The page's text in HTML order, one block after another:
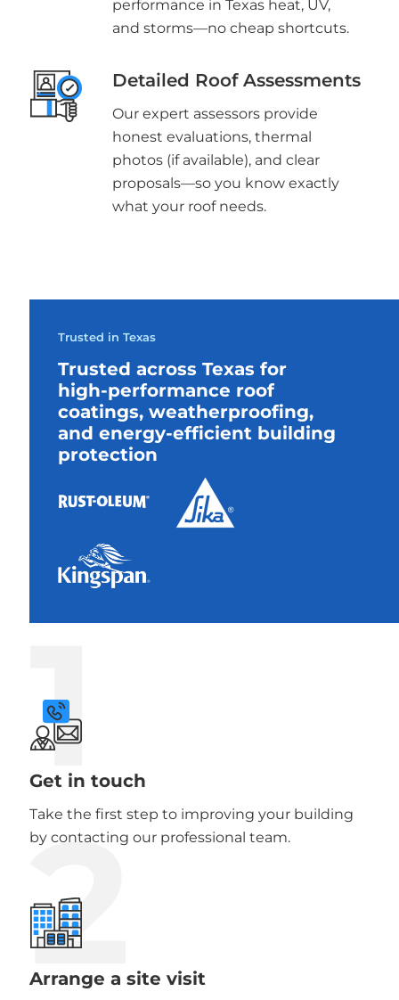
performance in Texas heat, UV,
and storms—no cheap shortcuts.
Detailed Roof Assessments
Our expert assessors provide
honest evaluations, thermal
photos (if available), and clear
proposals—so you know exactly
what your roof needs.
Trusted in Texas
Trusted across Texas for
high-performance roof
coatings, weatherproofing,
and energy-efficient building
protection
1
Get in touch
Take the first step to improving your building
by contacting our professional team.
2
Arrange a site visit